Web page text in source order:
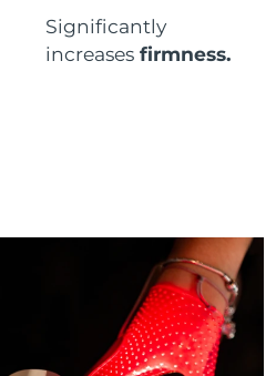
Significantly
increasesfirmness.